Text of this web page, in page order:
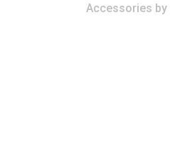
Accessories by